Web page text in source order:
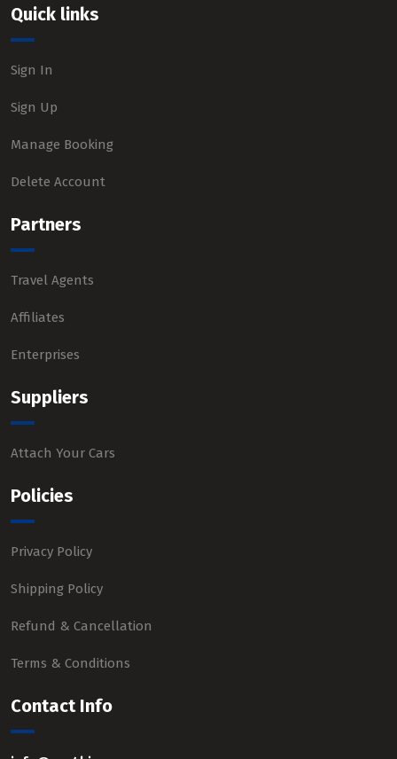
Quick links
Sign In
Sign Up
Manage Booking
Delete Account
Partners
Travel Agents
Affiliates
Enterprises
Suppliers
Attach Your Cars
Policies
Privacy Policy
Shipping Policy
Refund & Cancellation
Terms & Conditions
Contact Info